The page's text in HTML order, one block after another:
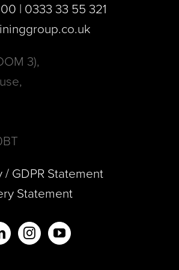
| 0333 33 55 321
3),
/ GDPR Statement
Statement